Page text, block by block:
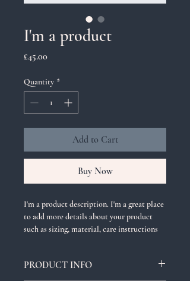
I'm a product
£45.00Price
Quantity *
Add to Cart
Buy Now
I'm a product description. I'm a great place
to add more details about your product
such as sizing, material, care instructions
PRODUCT INFO